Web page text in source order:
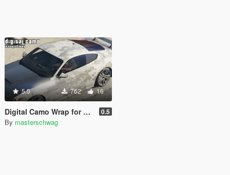
5.0 762 16
Digital Camo Wrap for 2015 Mustang 0.5
By masterschwag